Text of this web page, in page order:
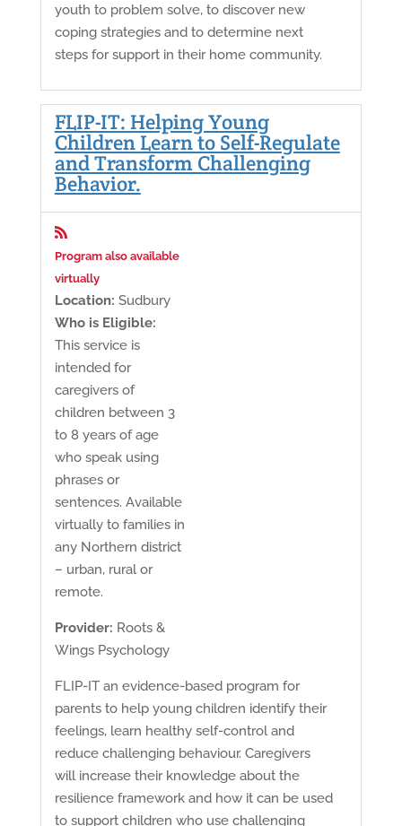
youth to problem solve, to discover new
coping strategies and to determine next
steps for support in their home community.
FLIP-IT: Helping Young
Children Learn to Self-Regulate
and Transform Challenging
Behavior.

Program also available
virtually
Location: Sudbury
Who is Eligible:
This service is
intended for
caregivers of
children between 3
to 8 years of age
who speak using
phrases or
sentences. Available
virtually to families in
any Northern district
– urban, rural or
remote.
Provider: Roots &
Wings Psychology
FLIP-IT an evidence-based program for
parents to help young children identify their
feelings, learn healthy self-control and
reduce challenging behaviour. Caregivers
will increase their knowledge about the
resilience framework and how it can be used
to support children who use challenging